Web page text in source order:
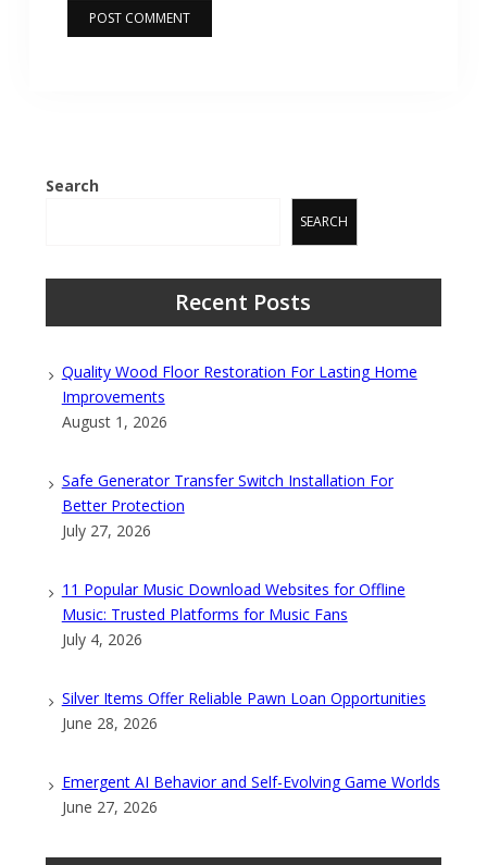
Search
SEARCH
Recent Posts
Quality Wood Floor Restoration For Lasting Home
Improvements
August 1, 2026
Safe Generator Transfer Switch Installation For
Better Protection
July 27, 2026
11 Popular Music Download Websites for Offline
Music: Trusted Platforms for Music Fans
July 4, 2026
Silver Items Offer Reliable Pawn Loan Opportunities
June 28, 2026
Emergent AI Behavior and Self-Evolving Game Worlds
June 27, 2026